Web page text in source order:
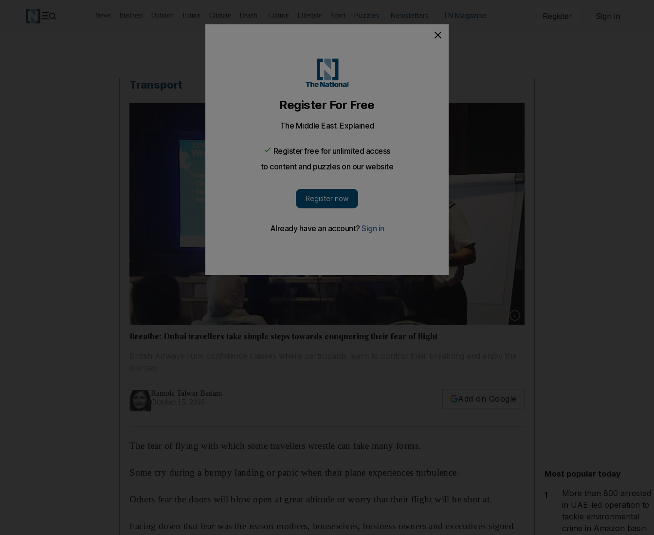
News Business Opinion Future Climate Health Culture Lifestyle Sport Puzzles Newsletters TN Magazine Register Sign in
Transport
Breathe: Dubai travellers take simple steps towards conquering their fear of flight
Ramola Talwar Badam
Add on Google
The fear of flying with which some travellers wrestle can take many forms.
Some cry during a bumpy landing or panic when their plane experiences turbulence.
Others fear the doors will blow open at great altitude or worry that their flight will be shot at.
Facing down that fear was the reason mothers, housewives, business owners and executives signed
Most popular today
1
More than 800 arrested
in UAE-led operation to
tackle environmental
crime in Amazon basin